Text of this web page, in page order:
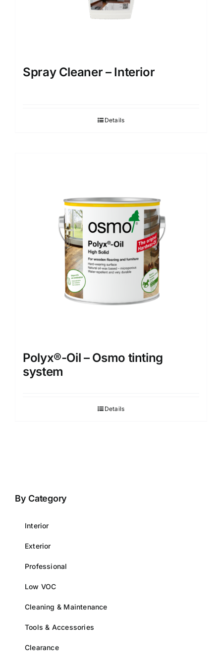
page
Spray Cleaner – Interior
Details
Polyx®-Oil – Osmo tinting
system
Details
By Category
Interior
Exterior
Professional
Low VOC
Cleaning & Maintenance
Tools & Accessories
Clearance